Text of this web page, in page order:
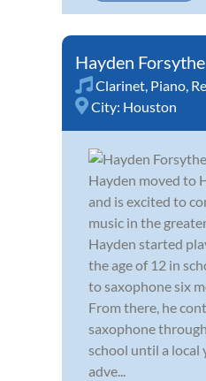
Hayden Forsythe
Clarinet, Piano,
City: Houston
Hayden moved to
and is excited to
music in the
Hayden started
the age of 12 in
to saxophone six
From there, he
saxophone
school until a local
adve...